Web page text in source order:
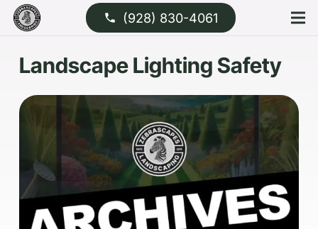
phone (928) 830-4061
Landscape Lighting Safety